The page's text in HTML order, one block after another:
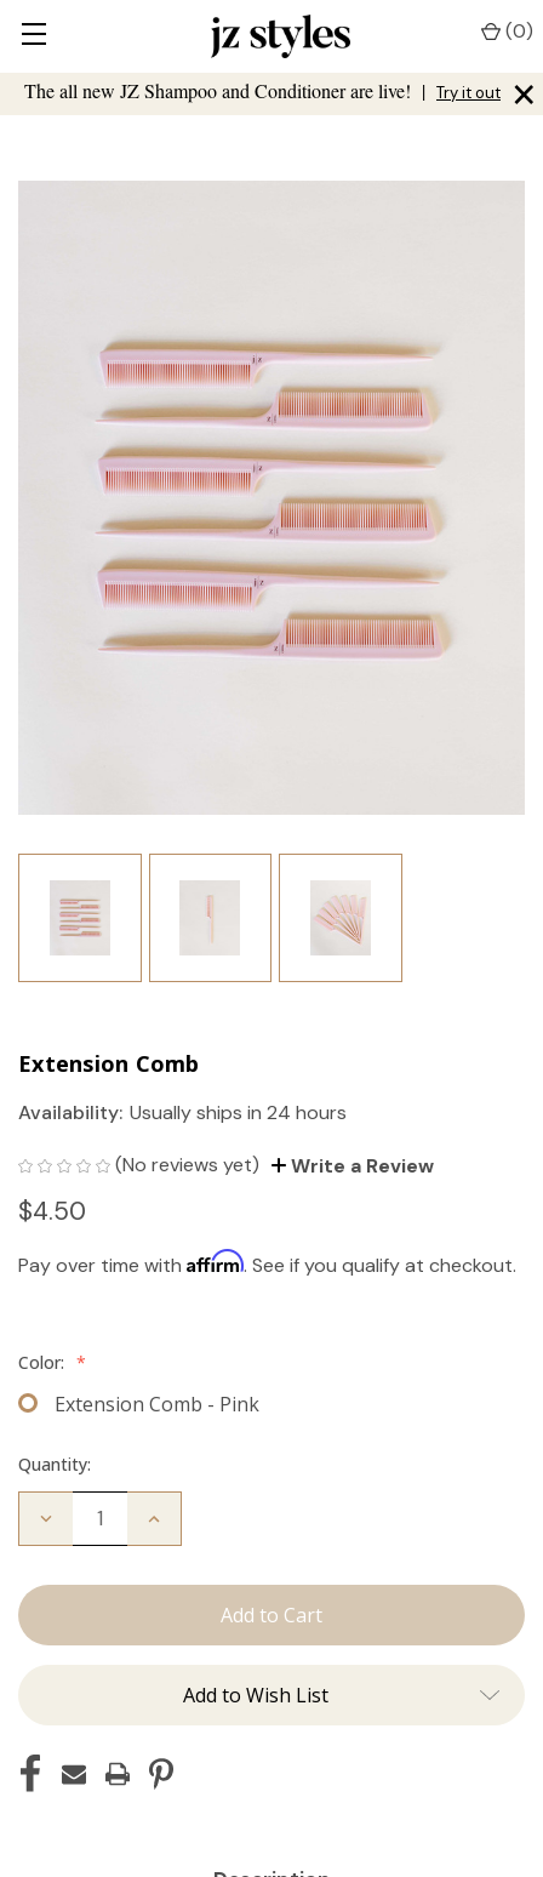
The all new JZ Shampoo and Conditioner are live! | Try it out ×
(0)
Extension Comb
Availability: Usually ships in 24 hours
(No reviews yet) Write a Review
$4.50
Pay over time with Affirm. See if you qualify at checkout.
Color: *
Extension Comb - Pink
Quantity:
Decrease
Comb
Increase
Add to Wish List